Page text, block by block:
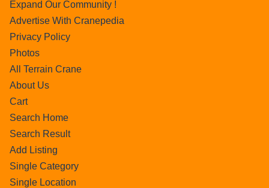
Expand Our Community !
Advertise With Cranepedia
Privacy Policy
Photos
All Terrain Crane
About Us
Cart
Search Home
Search Result
Add Listing
Single Category
Single Location